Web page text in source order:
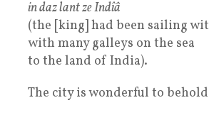
in daz lant ze Indîâ
(the [king] had been sailing
with many galleys on the sea
to the land of India).
The city is wonderful to